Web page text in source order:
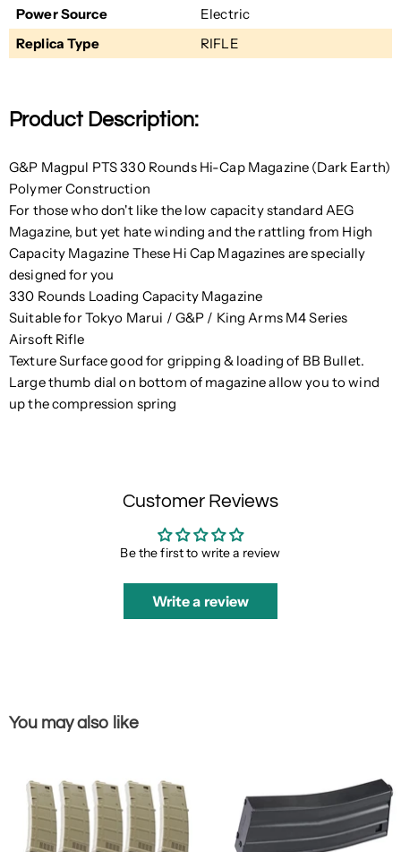
Power Source
Electric
Replica Type
RIFLE
Product Description:
G&P Magpul PTS 330 Rounds Hi-Cap Magazine (Dark Earth)
Polymer Construction
For those who don't like the low capacity standard AEG
Magazine, but yet hate winding and the rattling from High
Capacity Magazine These Hi Cap Magazines are specially
designed for you
330 Rounds Loading Capacity Magazine
Suitable for Tokyo Marui / G&P / King Arms M4 Series
Airsoft Rifle
Texture Surface good for gripping & loading of BB Bullet.
Large thumb dial on bottom of magazine allow you to wind
up the compression spring
Customer Reviews
Be the first to write a review
Write a review
You may also like